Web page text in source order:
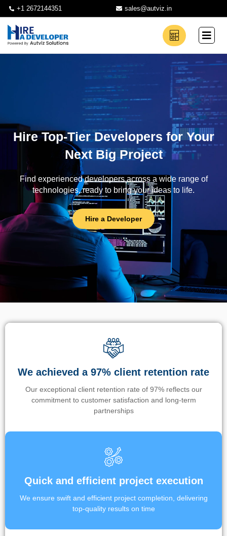
+1 2672144351 sales@autviz.in
Hire Top-Tier Developers for Your
Next Big Project
Find experienced developers across a wide range of
technologies, ready to bring your ideas to life.
Hire a Developer
We achieved a 97% client retention rate
Our exceptional client retention rate of 97% reflects our
commitment to customer satisfaction and long-term
partnerships
Quick and efficient project execution
We ensure swift and efficient project completion, delivering
top-quality results on time